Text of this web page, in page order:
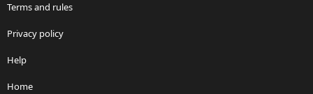
Terms and rules
Privacy policy
Help
Home